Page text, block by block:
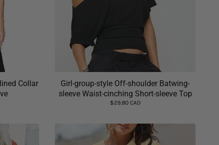
Collar
Girl-group-style Off-shoulder Batwing-
sleeve Waist-cinching Short-sleeve Top
$29.80 CAD